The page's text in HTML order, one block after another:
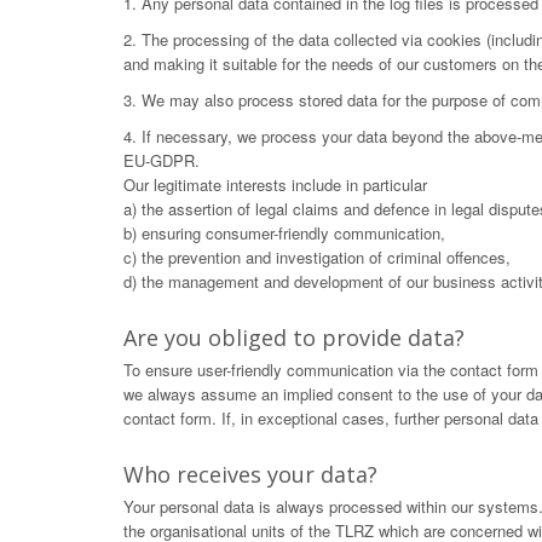
2. The processing of the data collected via cookies
and making it suitable for the needs of our customers on
3. We may also process stored data for the purpose of
4. If necessary, we process your data beyond the above-
EU-GDPR.
Our legitimate interests include in particular
a) the assertion of legal claims and defence in legal
b) ensuring consumer-friendly communication,
c) the prevention and investigation of criminal offences,
d) the management and development of our business
Are you obliged to provide data?
To ensure user-friendly communication via the contact
we always assume an implied consent to the use of your
contact form. If, in exceptional cases, further personal
Who receives your data?
Your personal data is always processed within our
the organisational units of the TLRZ which are concerned